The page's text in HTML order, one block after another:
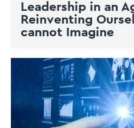
Leadership in an
Reinventing
cannot Imagine